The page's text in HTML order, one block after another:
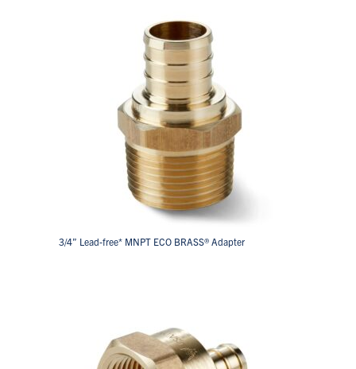
3/4” Lead-free* MNPT ECO BRASS® Adapter